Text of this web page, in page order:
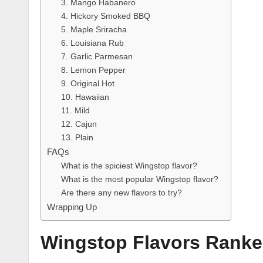
3. Mango Habanero
4. Hickory Smoked BBQ
5. Maple Sriracha
6. Louisiana Rub
7. Garlic Parmesan
8. Lemon Pepper
9. Original Hot
10. Hawaiian
11. Mild
12. Cajun
13. Plain
FAQs
What is the spiciest Wingstop flavor?
What is the most popular Wingstop flavor?
Are there any new flavors to try?
Wrapping Up
Wingstop Flavors